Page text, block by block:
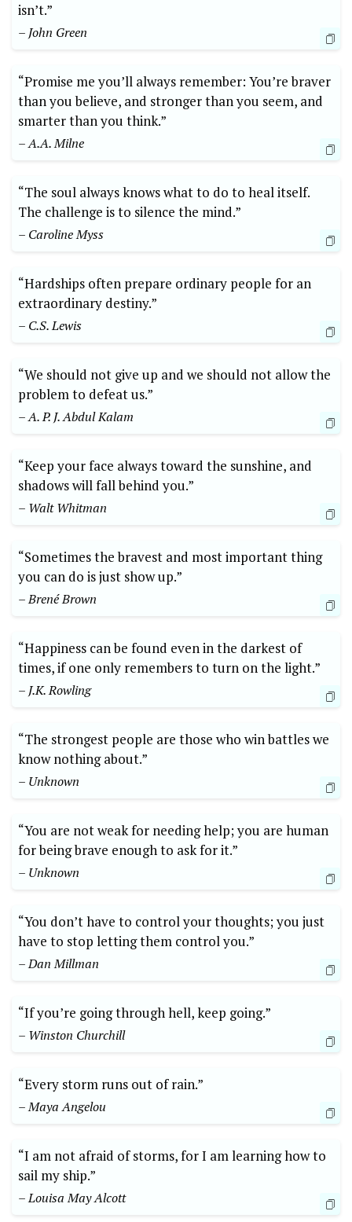
isn’t.”
– John Green
“Promise me you’ll always remember: You’re braver
than you believe, and stronger than you seem, and
smarter than you think.”
– A.A. Milne
“The soul always knows what to do to heal itself.
The challenge is to silence the mind.”
– Caroline Myss
“Hardships often prepare ordinary people for an
extraordinary destiny.”
– C.S. Lewis
“We should not give up and we should not allow the
problem to defeat us.”
– A. P. J. Abdul Kalam
“Keep your face always toward the sunshine, and
shadows will fall behind you.”
– Walt Whitman
“Sometimes the bravest and most important thing
you can do is just show up.”
– Brené Brown
“Happiness can be found even in the darkest of
times, if one only remembers to turn on the light.”
– J.K. Rowling
“The strongest people are those who win battles we
know nothing about.”
– Unknown
“You are not weak for needing help; you are human
for being brave enough to ask for it.”
– Unknown
“You don’t have to control your thoughts; you just
have to stop letting them control you.”
– Dan Millman
“If you’re going through hell, keep going.”
– Winston Churchill
“Every storm runs out of rain.”
– Maya Angelou
“I am not afraid of storms, for I am learning how to
sail my ship.”
– Louisa May Alcott